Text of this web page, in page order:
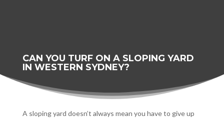
CAN YOU TURF ON A SLOPING YARD
IN WESTERN SYDNEY?
A sloping yard doesn’t always mean you have to give up